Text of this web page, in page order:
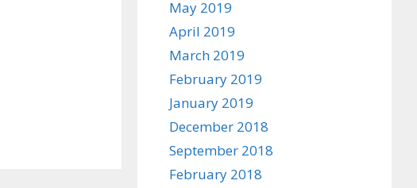
May 2019
April 2019
March 2019
February 2019
January 2019
December 2018
September 2018
February 2018